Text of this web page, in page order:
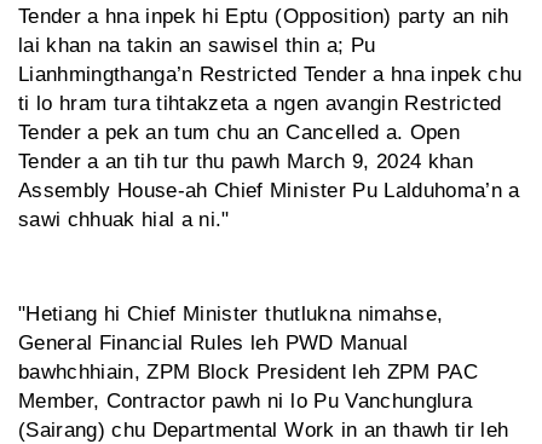
Tender a hna inpek hi Eptu (Opposition) party an nih
lai khan na takin an sawisel thin a; Pu
Lianhmingthanga’n Restricted Tender a hna inpek chu
ti lo hram tura tihtakzeta a ngen avangin Restricted
Tender a pek an tum chu an Cancelled a. Open
Tender a an tih tur thu pawh March 9, 2024 khan
Assembly House-ah Chief Minister Pu Lalduhoma’n a
sawi chhuak hial a ni."
"Hetiang hi Chief Minister thutlukna nimahse,
General Financial Rules leh PWD Manual
bawhchhiain, ZPM Block President leh ZPM PAC
Member, Contractor pawh ni lo Pu Vanchunglura
(Sairang) chu Departmental Work in an thawh tir leh